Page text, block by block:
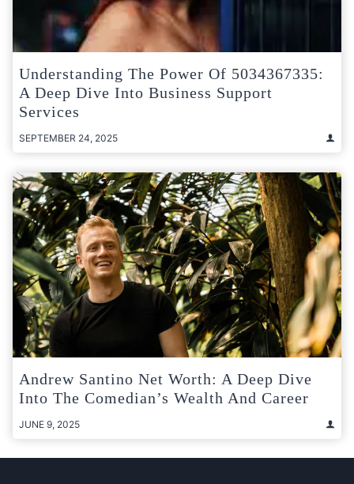
Understanding The Power Of 5034367335:
A Deep Dive Into Business Support
Services
SEPTEMBER 24, 2025
Andrew Santino Net Worth: A Deep Dive
Into The Comedian’s Wealth And Career
JUNE 9, 2025